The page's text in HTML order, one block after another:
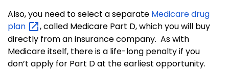
Also, you need to select a separate Medicare drug
plan
, called Medicare Part D, which you will buy
directly from an insurance company. As with
Medicare itself, there is a life-long penalty if you
don’t apply for Part D at the earliest opportunity.